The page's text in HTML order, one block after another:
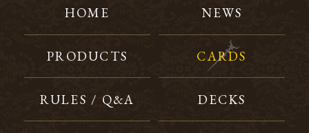
HOME NEWS
PRODUCTS CARDS
RULES / Q&A DECKS